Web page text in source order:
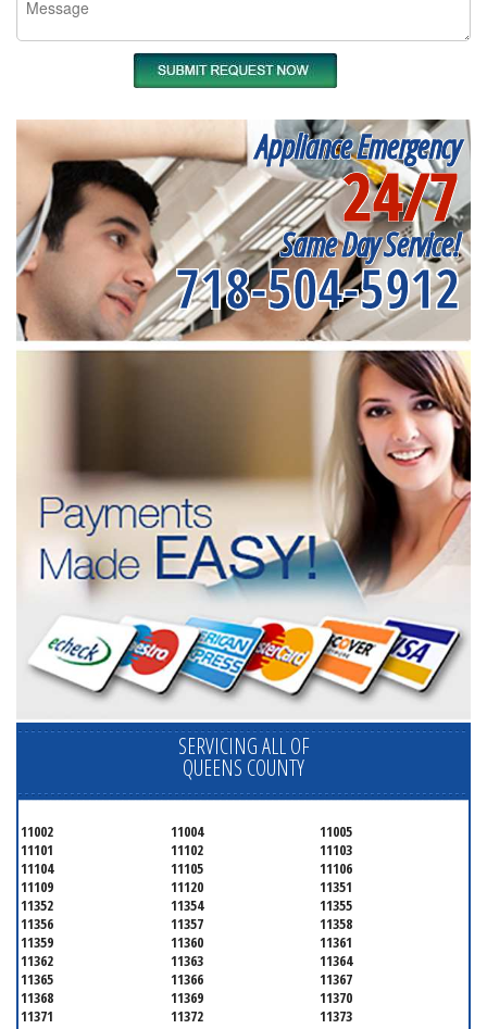
Appliance Emergency
24/7
Same Day Service!
718-504-5912
SERVICING ALL OF
QUEENS COUNTY
11002 11004
11005
11101
11102
11103
11104
11105
11106
11109
11120
11351
11352
11354
11355
11356
11357
11358
11359
11360
11361
11362
11363
11364
11365
11366
11367
11368
11369
11370
11371
11372
11373